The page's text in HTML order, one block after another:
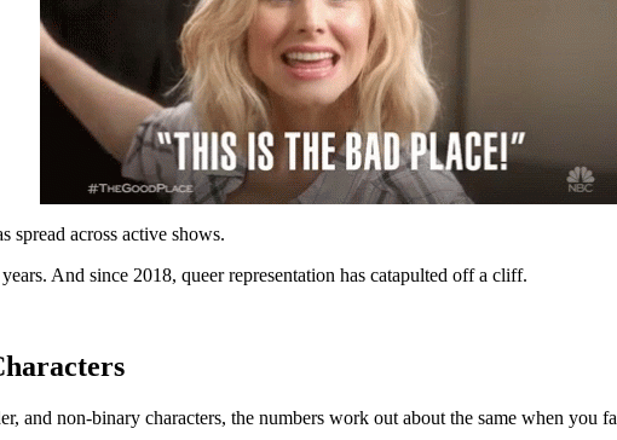
spread across active shows.
And since 2018, queer representation has catapulted off a cliff.
and non-binary characters, the numbers work out about the same when you